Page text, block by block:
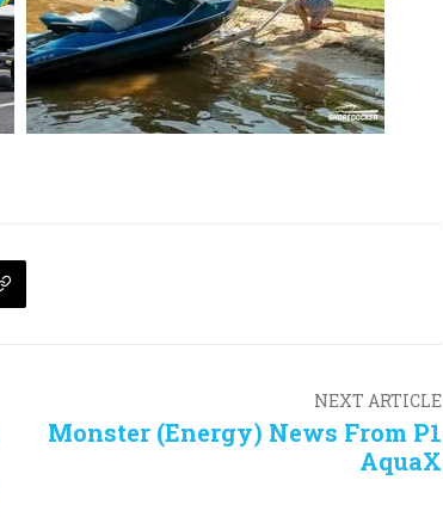
NEXT ARTICLE
Monster (Energy) News From P1
AquaX